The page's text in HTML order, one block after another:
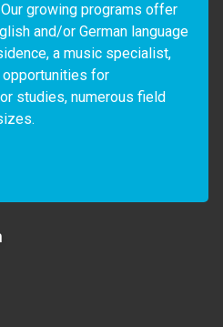
growing programs offer
and/or German language
a music specialist,
opportunities for
studies, numerous field